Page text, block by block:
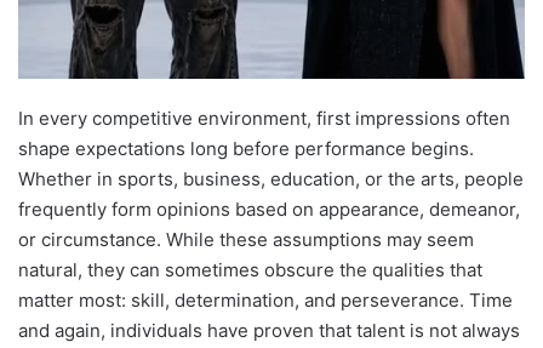
In every competitive environment, first impressions often
shape expectations long before performance begins.
Whether in sports, business, education, or the arts, people
frequently form opinions based on appearance, demeanor,
or circumstance. While these assumptions may seem
natural, they can sometimes obscure the qualities that
matter most: skill, determination, and perseverance. Time
and again, individuals have proven that talent is not always